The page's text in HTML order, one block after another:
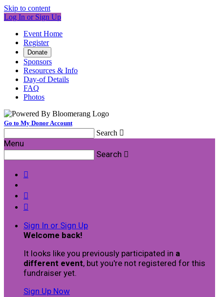
Skip to content
Log In or Sign Up
Event Home
Register
Donate
Sponsors
Resources & Info
Day-of Details
FAQ
Photos
Go to My Donor Account
Search 
Menu
Search 



Sign In or Sign Up
Welcome back!
It looks like you previously participated in a
different event, but you're not registered for this
fundraiser yet.
Sign Up Now